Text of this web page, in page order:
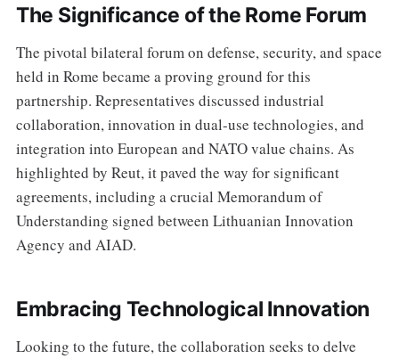
The Significance of the Rome Forum
The pivotal bilateral forum on defense, security, and space
held in Rome became a proving ground for this
partnership. Representatives discussed industrial
collaboration, innovation in dual-use technologies, and
integration into European and NATO value chains. As
highlighted by Reut, it paved the way for significant
agreements, including a crucial Memorandum of
Understanding signed between Lithuanian Innovation
Agency and AIAD.
Embracing Technological Innovation
Looking to the future, the collaboration seeks to delve